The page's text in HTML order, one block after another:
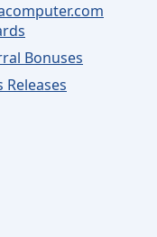
Bonuses
Releases